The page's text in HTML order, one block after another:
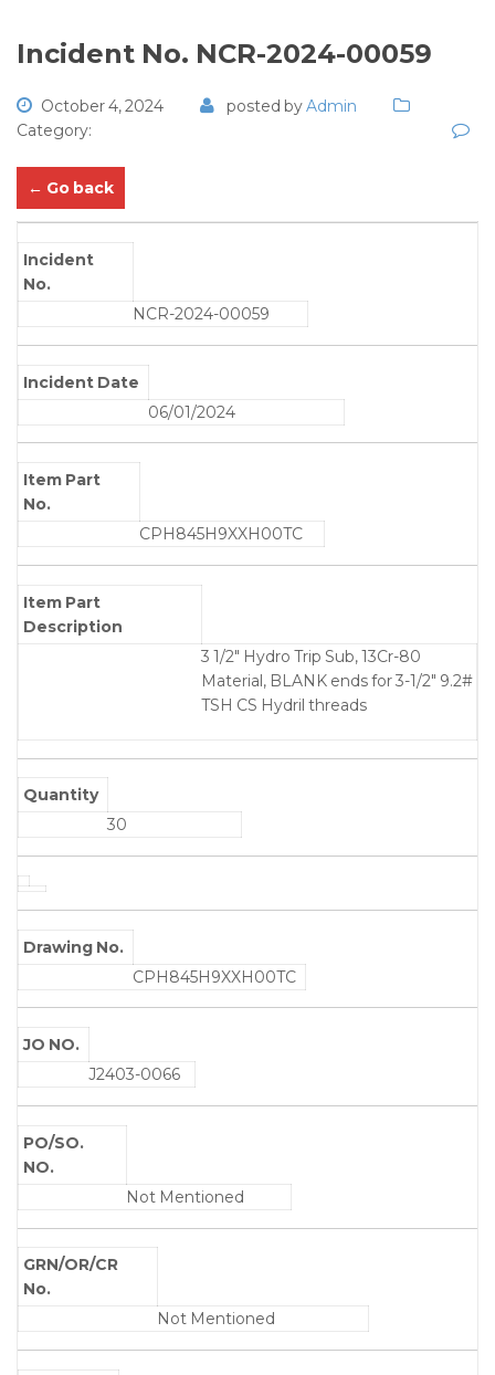
Incident No. NCR-2024-00059
October 4, 2024 posted byAdmin
Category:
← Go back
Incident
No.
NCR-2024-00059
Incident Date
06/01/2024
Item Part
No.
CPH845H9XXH00TC
Item Part
Description
3 1/2" Hydro Trip Sub, 13Cr-80
Material, BLANK ends for 3-1/2" 9.2#
TSH CS Hydril threads
Quantity
30
Drawing No.
CPH845H9XXH00TC
JO NO.
J2403-0066
PO/SO.
NO.
Not Mentioned
GRN/OR/CR
No.
Not Mentioned